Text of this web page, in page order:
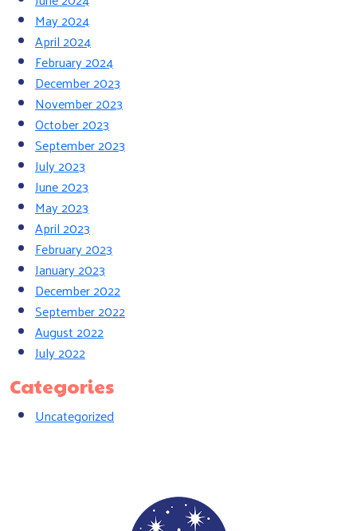
May 2024
April 2024
February 2024
December 2023
November 2023
October 2023
September 2023
July 2023
June 2023
May 2023
April 2023
February 2023
January 2023
December 2022
September 2022
August 2022
July 2022
Categories
Uncategorized